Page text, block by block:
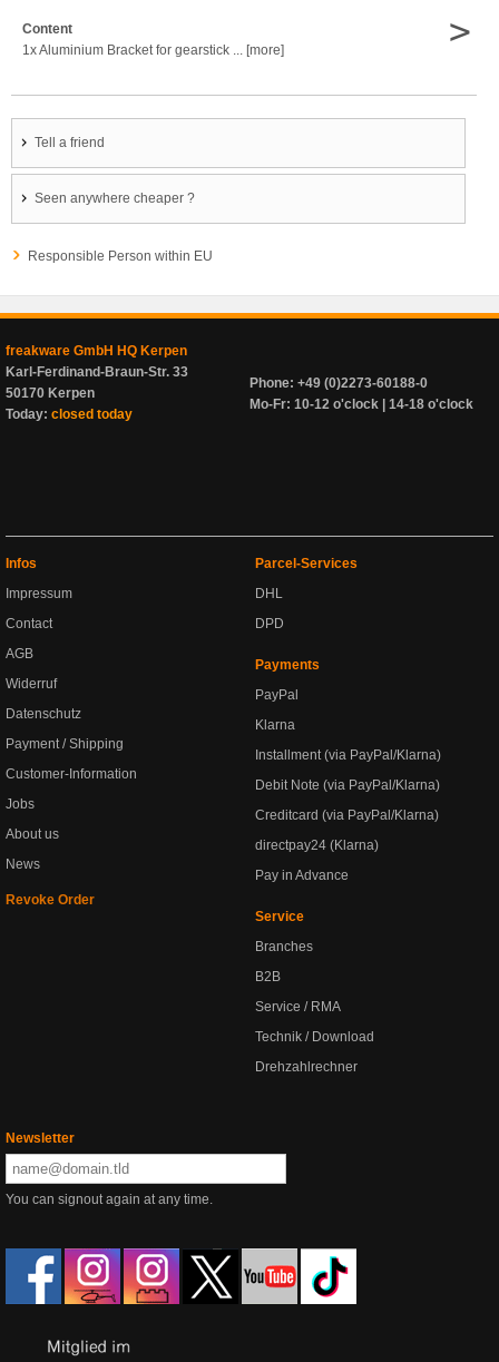
Content
1x Aluminium Bracket for gearstick ... [more]
>
Tell a friend
Seen anywhere cheaper ?
Responsible Person within EU
freakware GmbH HQ Kerpen
Karl-Ferdinand-Braun-Str. 33
50170 Kerpen
Today: closed today
Phone: +49 (0)2273-60188-0
Mo-Fr: 10-12 o'clock | 14-18 o'clock
Infos
Impressum
Contact
AGB
Widerruf
Datenschutz
Payment / Shipping
Customer-Information
Jobs
About us
News
Revoke Order
Parcel-Services
DHL
DPD
Payments
PayPal
Klarna
Installment (via PayPal/Klarna)
Debit Note (via PayPal/Klarna)
Creditcard (via PayPal/Klarna)
directpay24 (Klarna)
Pay in Advance
Service
Branches
B2B
Service / RMA
Technik / Download
Drehzahlrechner
Newsletter
You can signout again at any time.